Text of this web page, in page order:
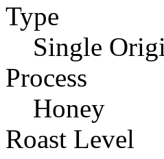
Type
Single
Process
Honey
Roast Level